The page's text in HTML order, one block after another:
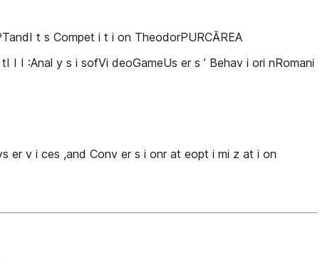
t s Compet i t i on TheodorPURCĂREA
I I :Anal y s i sofVi deoGameUs er s ’ Behav i ori nRomani
er v i ces ,and Conv er s i onr at eopt i mi z at i on